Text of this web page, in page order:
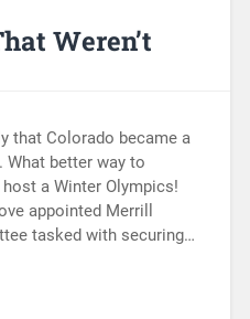
Weren’t
that Colorado became a
What better way to
a Winter Olympics!
appointed Merrill
tasked with securing…